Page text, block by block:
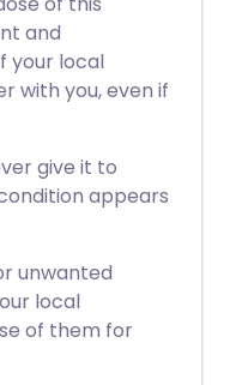
and
your local
with you, even if
give it to
appears
unwanted
local
of them for